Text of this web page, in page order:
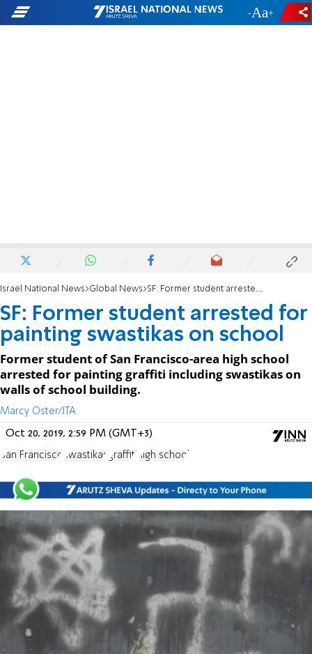
- +
Israel National News Global News SF: Former student arrested for painting swastikas on school
SF: Former student arrested for
painting swastikas on school
Former student of San Francisco-area high school
arrested for painting graffiti including swastikas on
walls of school building.
Marcy Oster/JTA
Oct 20, 2019, 2:59 PM (GMT+3)
San Francisco swastikas graffiti high school